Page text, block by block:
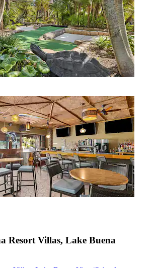
Resort Villas, Lake Buena